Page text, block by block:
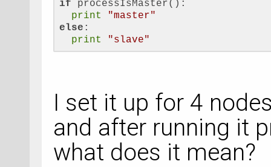
if processIsMaster():
print
"master"
else :
print
"slave"
I set it up for 4
and after running it
what does it mean?